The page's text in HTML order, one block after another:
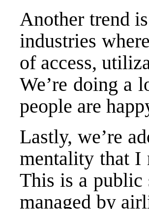
Another trend
industries
of access,
We’re doing a
people are
Lastly, we’re
mentality that I
This is a public
managed by